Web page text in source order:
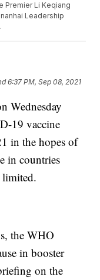
Premier Li Keqiang
Leadership
6:37 PM, Sep 08, 2021
Wednesday
19 vaccine
in the hopes of
in countries
limited.
the WHO
in booster
on the